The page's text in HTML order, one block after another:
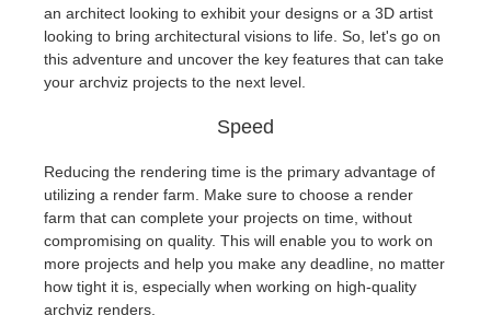
an architect looking to exhibit your designs or a 3D artist
looking to bring architectural visions to life. So, let's go on
this adventure and uncover the key features that can take
your archviz projects to the next level.
Speed
Reducing the rendering time is the primary advantage of
utilizing a render farm. Make sure to choose a render
farm that can complete your projects on time, without
compromising on quality. This will enable you to work on
more projects and help you make any deadline, no matter
how tight it is, especially when working on high-quality
archviz renders.